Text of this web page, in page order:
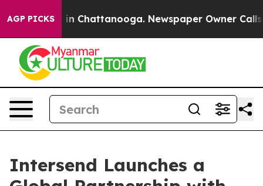
AGP PICKS
Chaos in Chattanooga. Newspaper Owner Calls
Intersend Launches a